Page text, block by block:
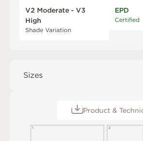
V2 Moderate - V3
High
Shade Variation
EPD
Certified
Sizes
Product &
1 2